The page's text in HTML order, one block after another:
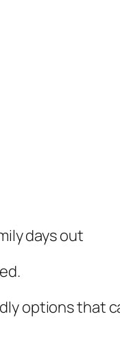
days out
options that